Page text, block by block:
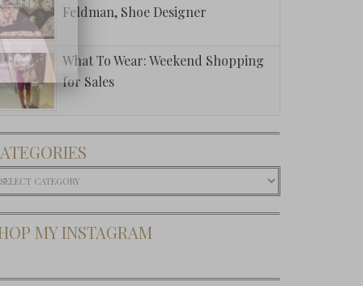
Feldman, Shoe Designer
What To Wear: Weekend Shopping
for Sales
MY INSTAGRAM